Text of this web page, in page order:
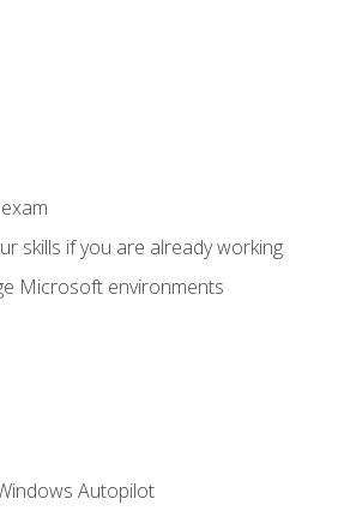
skills if you are already working
Microsoft environments
Autopilot